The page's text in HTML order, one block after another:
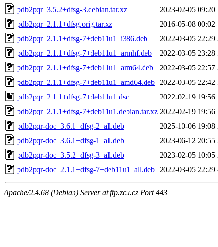
pdb2pqr_3.5.2+dfsg-3.debian.tar.xz
2023-02-05 09:20
pdb2pqr_2.1.1+dfsg.orig.tar.xz
2016-05-08 00:02
pdb2pqr_2.1.1+dfsg-7+deb11u1_i386.deb
2022-03-05 22:29
pdb2pqr_2.1.1+dfsg-7+deb11u1_armhf.deb
2022-03-05 23:28
pdb2pqr_2.1.1+dfsg-7+deb11u1_arm64.deb
2022-03-05 22:57
pdb2pqr_2.1.1+dfsg-7+deb11u1_amd64.deb
2022-03-05 22:42
pdb2pqr_2.1.1+dfsg-7+deb11u1.dsc
2022-02-19 19:56
pdb2pqr_2.1.1+dfsg-7+deb11u1.debian.tar.xz 2022-02-19 19:56
pdb2pqr-doc_3.6.1+dfsg-2_all.deb
2025-10-06 19:08
pdb2pqr-doc_3.6.1+dfsg-1_all.deb
2023-06-12 20:55
pdb2pqr-doc_3.5.2+dfsg-3_all.deb
2023-02-05 10:05
pdb2pqr-doc_2.1.1+dfsg-7+deb11u1_all.deb
2022-03-05 22:29
Apache/2.4.68 (Debian) Server at ftp.zcu.cz Port 443